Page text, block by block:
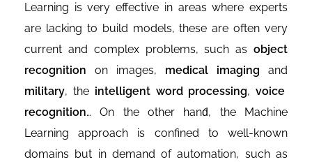
Learning is very effective in areas where experts
are lacking to build models, these are often very
current and complex problems, such as object
recognition on images, medical imaging and
military, the intelligent word processing,voice
recognition… On the other hand́, the Machine
Learning approach is confined to well-known
domains but in demand of automation, such as